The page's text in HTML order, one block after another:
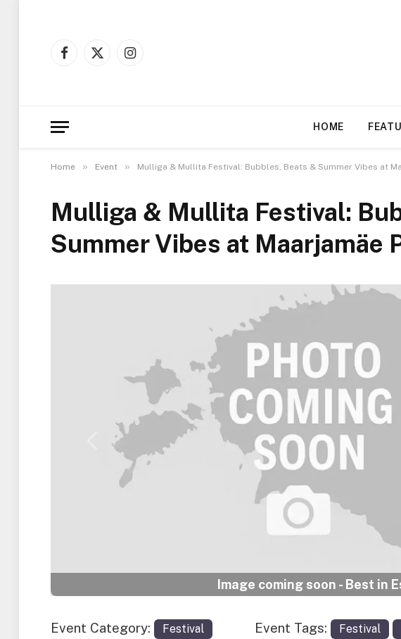
Facebook
X
Instagram
HOME
Home » Event » Mulliga & Mullita Festival: Bubbles, Beats & Summer Vibes at
Mulliga & Mullita Festival:
Summer Vibes at Maarjamäe
Image coming soon - Best in
Previous
Event Category: Festival Event Tags: Festival